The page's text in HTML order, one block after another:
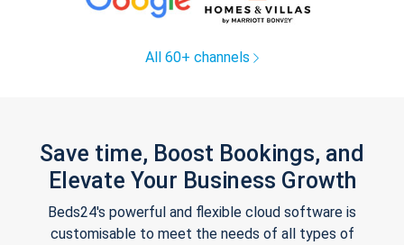
All 60+ channels
Save time, Boost Bookings, and
Elevate Your Business Growth
Beds24's powerful and flexible cloud software is
customisable to meet the needs of all types of